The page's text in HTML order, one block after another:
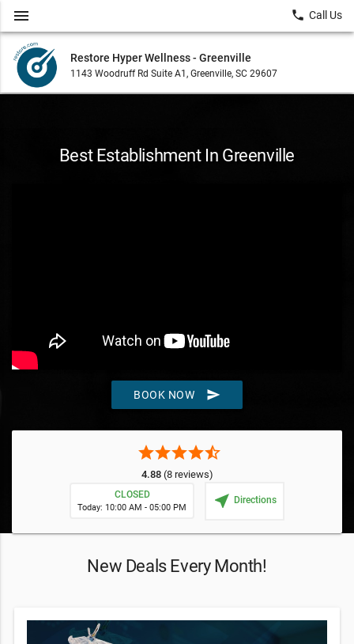
Restore Hyper Wellness - Greenville
1143 Woodruff Rd Suite A1, Greenville, SC 29607
menu local_phone Call Us
Best Establishment In Greenville
BOOK NOW send
starstarstarstarstar_half
4.88(8 reviews)
CLOSED
Today: 10:00 AM - 05:00 PM near_me Directions
New Deals Every Month!